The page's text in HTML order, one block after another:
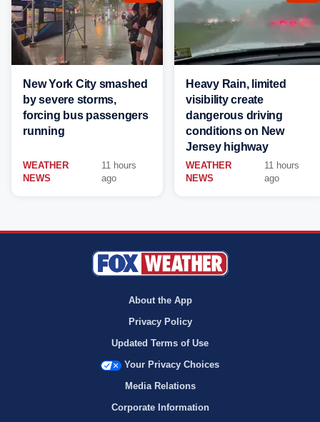
New York City smashed
by severe storms,
forcing bus passengers
running
WEATHER
NEWS
11 hours
ago
Heavy Rain, limited
visibility create
dangerous driving
conditions on New
Jersey highway
WEATHER
NEWS
11 hours
ago
About the App
Privacy Policy
Updated Terms of Use
Your Privacy Choices
Media Relations
Corporate Information